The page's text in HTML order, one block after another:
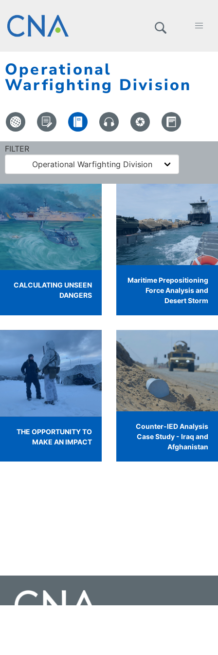
Operational
Warfighting Division
FILTER
Operational Warfighting Division
CALCULATING UNSEEN
DANGERS
Maritime Prepositioning
Force Analysis and
Desert Storm
THE OPPORTUNITY TO
MAKE AN IMPACT
Counter-IED Analysis
Case Study - Iraq and
Afghanistan